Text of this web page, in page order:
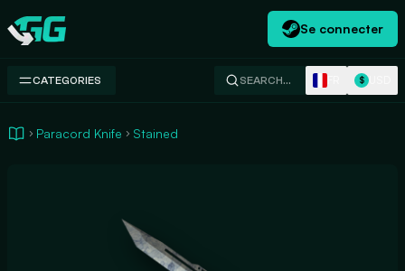
Swap.gg
Se connecter
CATEGORIES SEARCH… $
Paracord Knife Stained